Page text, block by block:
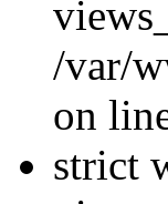
/var/
on
strict